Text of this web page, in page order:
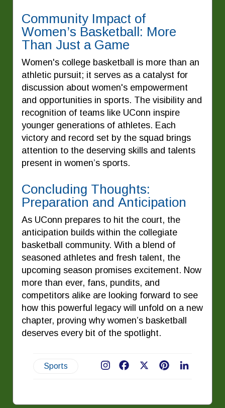
Community Impact of
Women’s Basketball: More
Than Just a Game
Women's college basketball is more than an
athletic pursuit; it serves as a catalyst for
discussion about women's empowerment
and opportunities in sports. The visibility and
recognition of teams like UConn inspire
younger generations of athletes. Each
victory and record set by the squad brings
attention to the deserving skills and talents
present in women’s sports.
Concluding Thoughts:
Preparation and Anticipation
As UConn prepares to hit the court, the
anticipation builds within the collegiate
basketball community. With a blend of
seasoned athletes and fresh talent, the
upcoming season promises excitement. Now
more than ever, fans, pundits, and
competitors alike are looking forward to see
how this powerful legacy will unfold on a new
chapter, proving why women’s basketball
deserves every bit of the spotlight.
Sports Pinterest
Facebook